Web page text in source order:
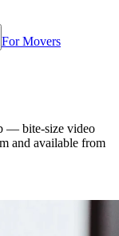
For Movers
— bite-size video
and available from